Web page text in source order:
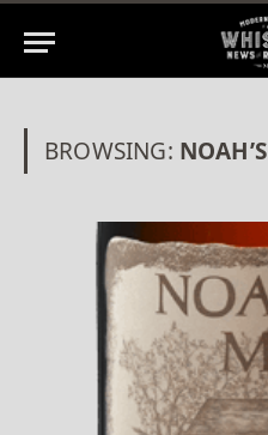
BROWSING: NOAH’S